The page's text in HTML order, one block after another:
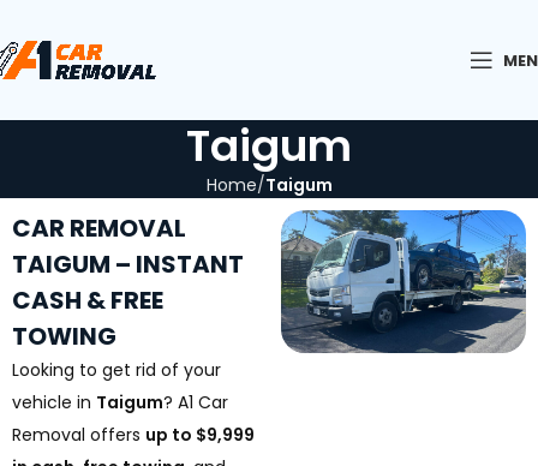
Taigum
Home Taigum
CAR REMOVAL
TAIGUM – INSTANT
CASH & FREE
TOWING
Looking to get rid of your
vehicle in Taigum? A1 Car
Removal offers up to $9,999